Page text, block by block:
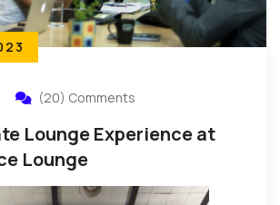
(20) Comments
Lounge Experience at
Lounge